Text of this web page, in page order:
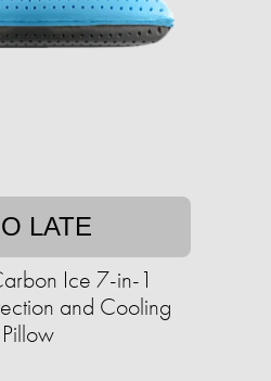
LATE
Ice 7-in-1
and Cooling
Pillow